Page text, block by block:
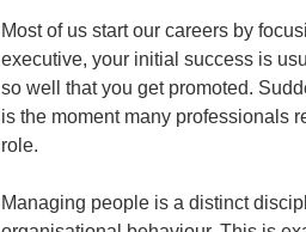
Most of us start our careers by
executive, your initial success is
so well that you get promoted.
is the moment many professionals
role.
Managing people is a distinct